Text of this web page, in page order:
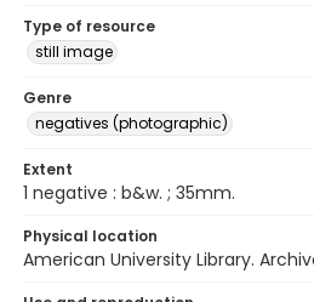
Type of resource
still image
Genre
negatives (photographic)
Extent
1 negative : b&w. ; 35mm.
Physical location
American University Library.